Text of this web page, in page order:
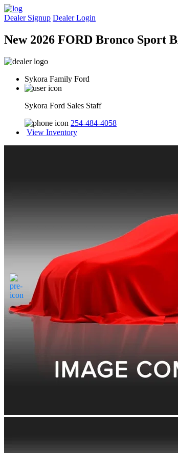
Dealer Signup Dealer Login
New 2026 FORD Bronco Sport
Sykora Family Ford
Sykora Ford Sales Staff
254-484-4058
View Inventory